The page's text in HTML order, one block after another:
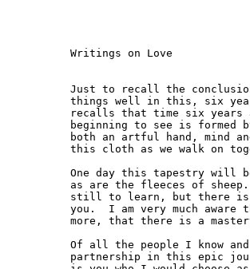
Writings on Love
Just to recall the
things well in this, six
recalls that time six years
beginning to see is formed
both an artful hand, mind
this cloth as we walk on
One day this tapestry will
as are the fleeces of
still to learn, but there is
you.  I am very much
more, that there is a
Of all the people I know
partnership in this epic